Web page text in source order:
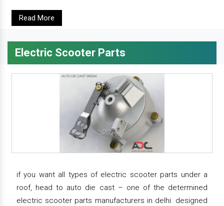
Read More
Electric Scooter Parts
if you want all types of electric scooter parts under a
roof, head to auto die cast – one of the determined
electric scooter parts manufacturers in delhi. designed